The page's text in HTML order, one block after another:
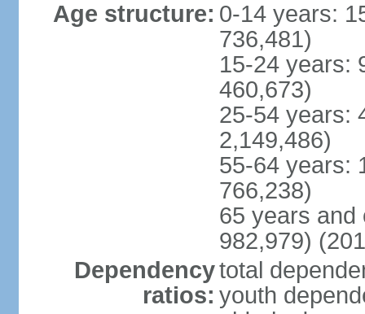
Age structure: 0-14 years:
736,481)
15-24 years:
460,673)
25-54 years:
2,149,486)
55-64 years:
766,238)
65 years and
982,979)
Dependency
ratios:
total
youth